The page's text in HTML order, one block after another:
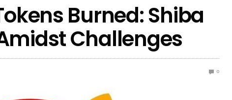
Burned: Shiba
Challenges
0